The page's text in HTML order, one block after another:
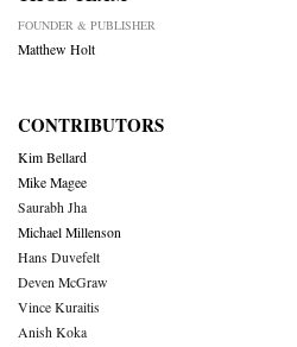
FOUNDER & PUBLISHER
Matthew Holt
CONTRIBUTORS
Kim Bellard
Mike Magee
Saurabh Jha
Michael Millenson
Hans Duvefelt
Deven McGraw
Vince Kuraitis
Anish Koka